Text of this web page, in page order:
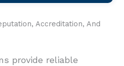
Accreditation, And
provide reliable